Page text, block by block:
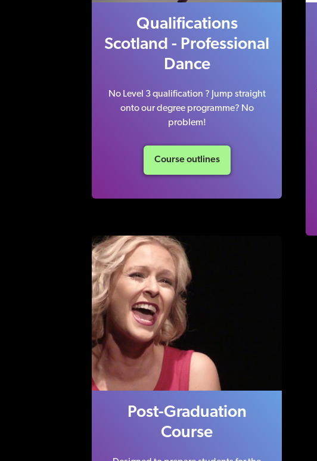
Qualifications
Scotland - Professional
Dance
No Level 3 qualification ? Jump straight
onto our degree programme? No
problem!
Course outlines
Post-Graduation
Course